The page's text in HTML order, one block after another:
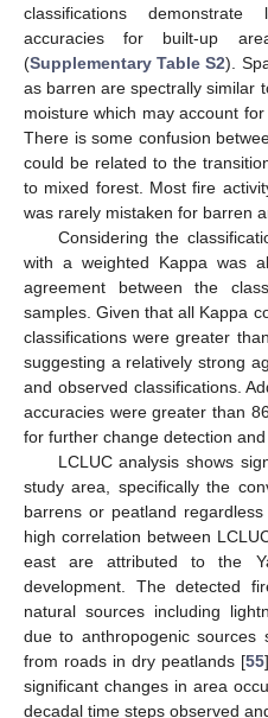
classifications
accuracies for built-up
(Supplementary Table S2).
as barren are spectrally similar
moisture which may account
There is some confusion
could be related to the
to mixed forest. Most fire
was rarely mistaken for barren
Considering the
with a weighted Kappa was
agreement between the
samples. Given that all Kappa
classifications were greater
suggesting a relatively strong
and observed classifications.
accuracies were greater than
for further change detection
LCLUC analysis shows
study area, specifically the
barrens or peatland
high correlation between
east are attributed to the
development. The detected
natural sources including
due to anthropogenic sources
from roads in dry peatlands [55
significant changes in area
decadal time steps observed